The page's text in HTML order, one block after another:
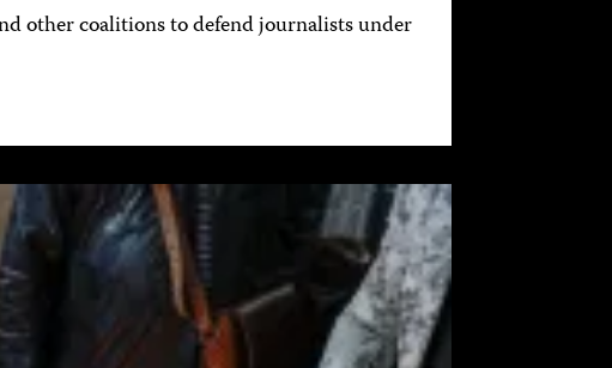
other coalitions to defend journalists under